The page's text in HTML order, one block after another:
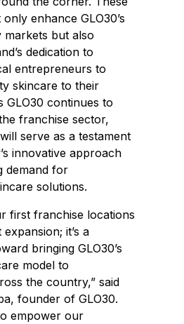
enhance GLO30’s
markets but also
dedication to
entrepreneurs to
skincare to their
GLO30 continues to
franchise sector,
serve as a testament
innovative approach
demand for
solutions.
first franchise locations
it’s a
bringing GLO30’s
model to
the country,” said
, founder of GLO30.
empower our